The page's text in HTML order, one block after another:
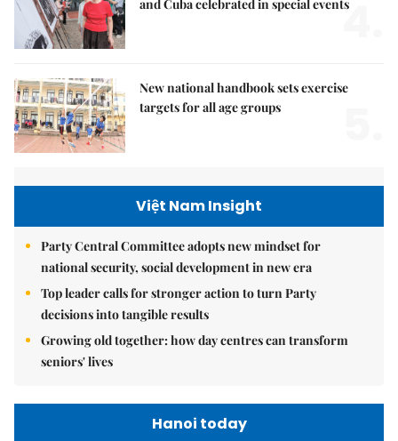
and Cuba celebrated in special events4.
New national handbook sets exercise
targets for all age groups
Việt Nam Insight
Party Central Committee adopts new mindset for
national security, social development in new era
Top leader calls for stronger action to turn Party
decisions into tangible results
Growing old together: how day centres can transform
seniors' lives
Hanoi today